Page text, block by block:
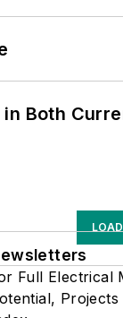
in Both
Full Electrical